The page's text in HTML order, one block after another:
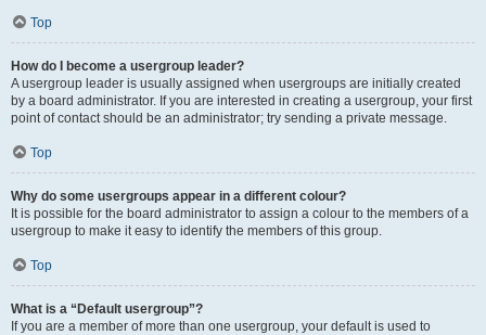
Top
How do I become a usergroup leader?
A usergroup leader is usually assigned when usergroups are initially created
by a board administrator. If you are interested in creating a usergroup, your first
point of contact should be an administrator; try sending a private message.
Top
Why do some usergroups appear in a different colour?
It is possible for the board administrator to assign a colour to the members of a
usergroup to make it easy to identify the members of this group.
Top
What is a “Default usergroup”?
If you are a member of more than one usergroup, your default is used to